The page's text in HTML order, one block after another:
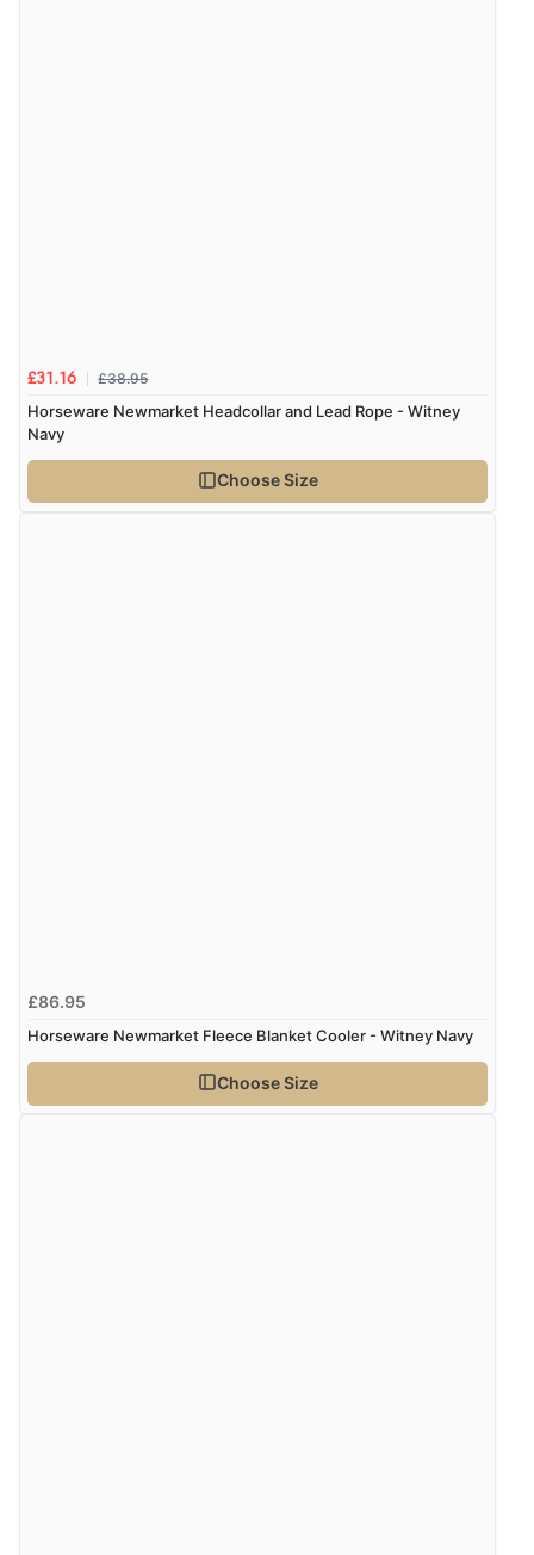
£31.16 £38.95
Horseware Newmarket Headcollar and Lead Rope - Witney
Navy
Choose Size
£86.95
Horseware Newmarket Fleece Blanket Cooler - Witney Navy
Choose Size